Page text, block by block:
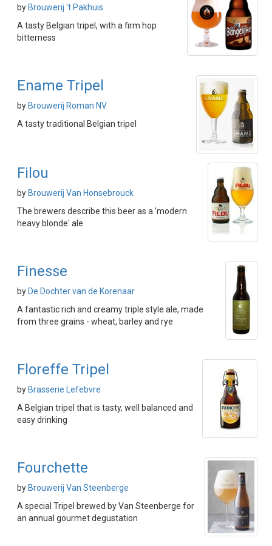
by Brouwerij 't Pakhuis
A tasty Belgian tripel, with a firm hop
bitterness
Ename Tripel
by Brouwerij Roman NV
A tasty traditional Belgian tripel
Filou
by Brouwerij Van Honsebrouck
The brewers describe this beer as a 'modern
heavy blonde' ale
Finesse
by De Dochter van de Korenaar
A fantastic rich and creamy triple style ale, made
from three grains - wheat, barley and rye
Floreffe Tripel
by Brasserie Lefebvre
A Belgian tripel that is tasty, well balanced and
easy drinking
Fourchette
by Brouwerij Van Steenberge
A special Tripel brewed by Van Steenberge for
an annual gourmet degustation